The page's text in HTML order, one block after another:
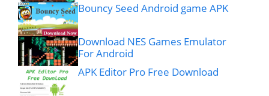
Bouncy Seed Android game APK
Download NES Games Emulator
For Android
APK Editor Pro Free Download